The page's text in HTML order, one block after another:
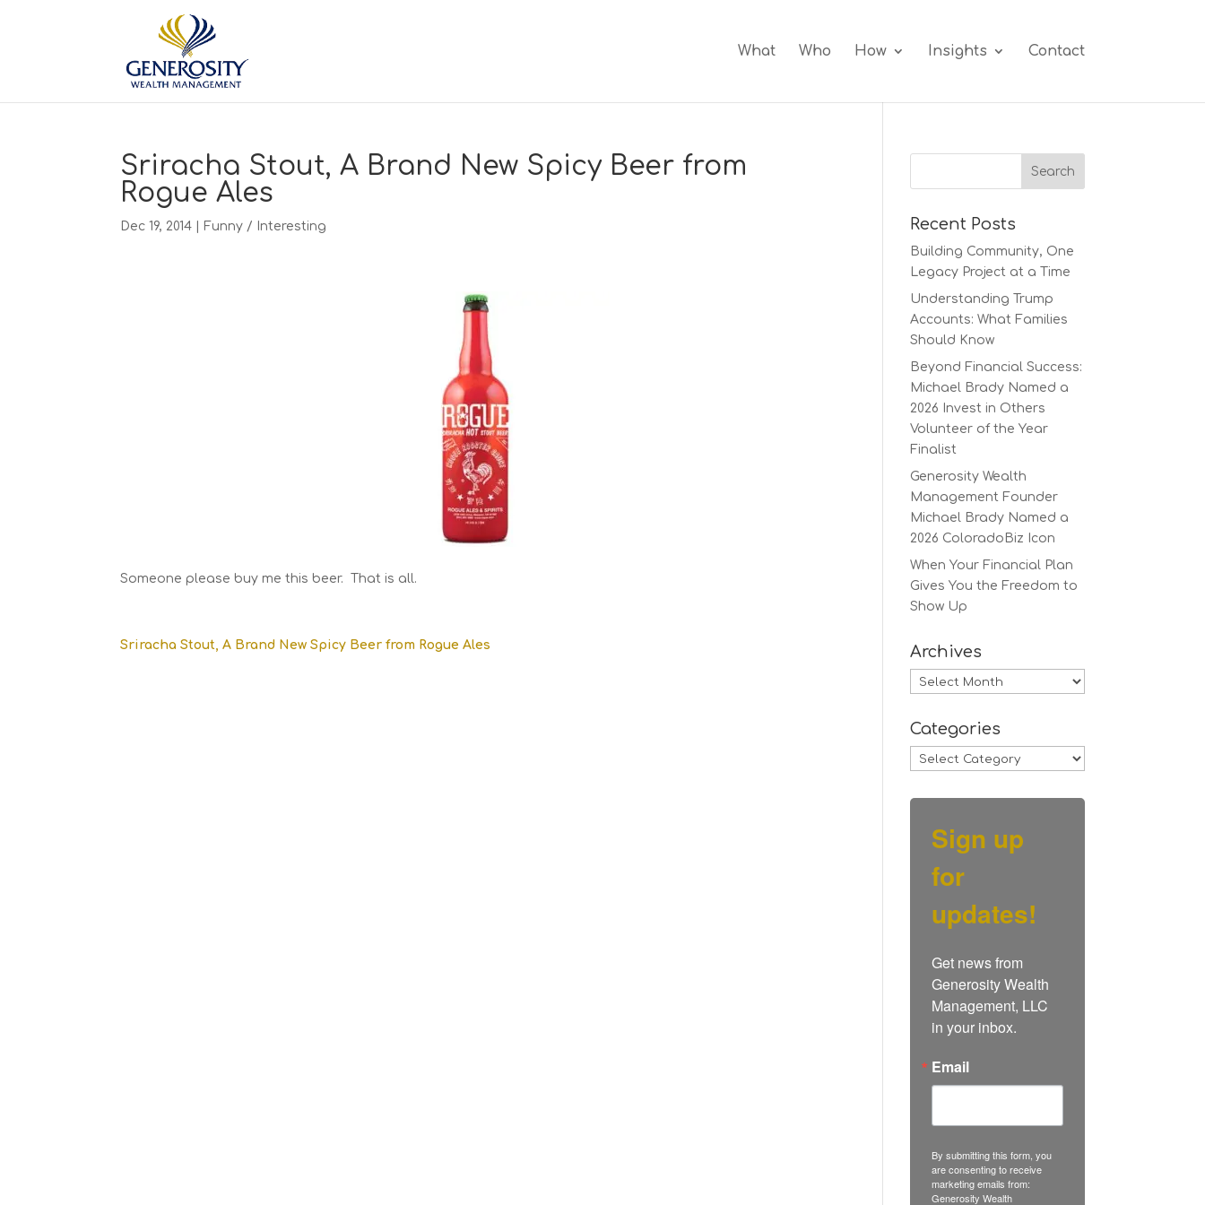
What Who How Insights Contact
Sriracha Stout, A Brand New Spicy Beer from
Rogue Ales
Dec 19, 2014 Funny / Interesting
Someone please buy me this beer. That is all.
Sriracha Stout, A Brand New Spicy Beer from Rogue Ales
Recent Posts
Building Community, One
Legacy Project at a Time
Understanding Trump
Accounts: What Families
Should Know
Beyond Financial Success:
Michael Brady Named a
2026 Invest in Others
Volunteer of the Year
Finalist
Generosity Wealth
Management Founder
Michael Brady Named a
2026 ColoradoBiz Icon
When Your Financial Plan
Gives You the Freedom to
Show Up
Archives
Archives
Categories
Categories
Sign up
for
updates!
Get news from
Generosity Wealth
Management, LLC
in your inbox.
Email
By submitting this form, you
are consenting to receive
marketing emails from:
Generosity Wealth